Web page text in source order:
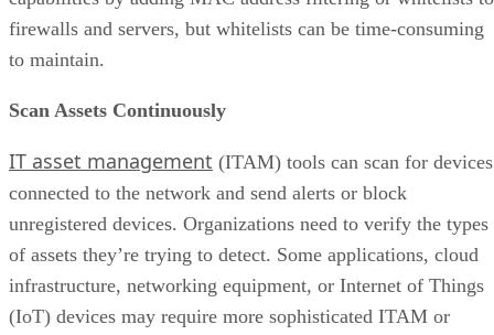
firewalls and servers, but whitelists can be time-consuming
to maintain.
Scan Assets Continuously
IT asset management (ITAM) tools can scan for devices
connected to the network and send alerts or block
unregistered devices. Organizations need to verify the types
of assets they’re trying to detect. Some applications, cloud
infrastructure, networking equipment, or Internet of Things
(IoT) devices may require more sophisticated ITAM or